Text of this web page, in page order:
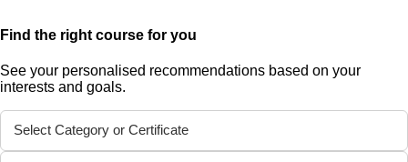
Find the right course for you
See your personalised recommendations based on your
interests and goals.
Select Category or Certificate